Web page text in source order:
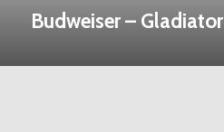
Budweiser – Gladiator